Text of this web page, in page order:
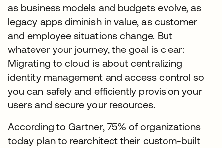
as business models and budgets evolve, as
legacy apps diminish in value, as customer
and employee situations change. But
whatever your journey, the goal is clear:
Migrating to cloud is about centralizing
identity management and access control so
you can safely and efficiently provision your
users and secure your resources.
According to Gartner, 75% of organizations
today plan to rearchitect their custom-built